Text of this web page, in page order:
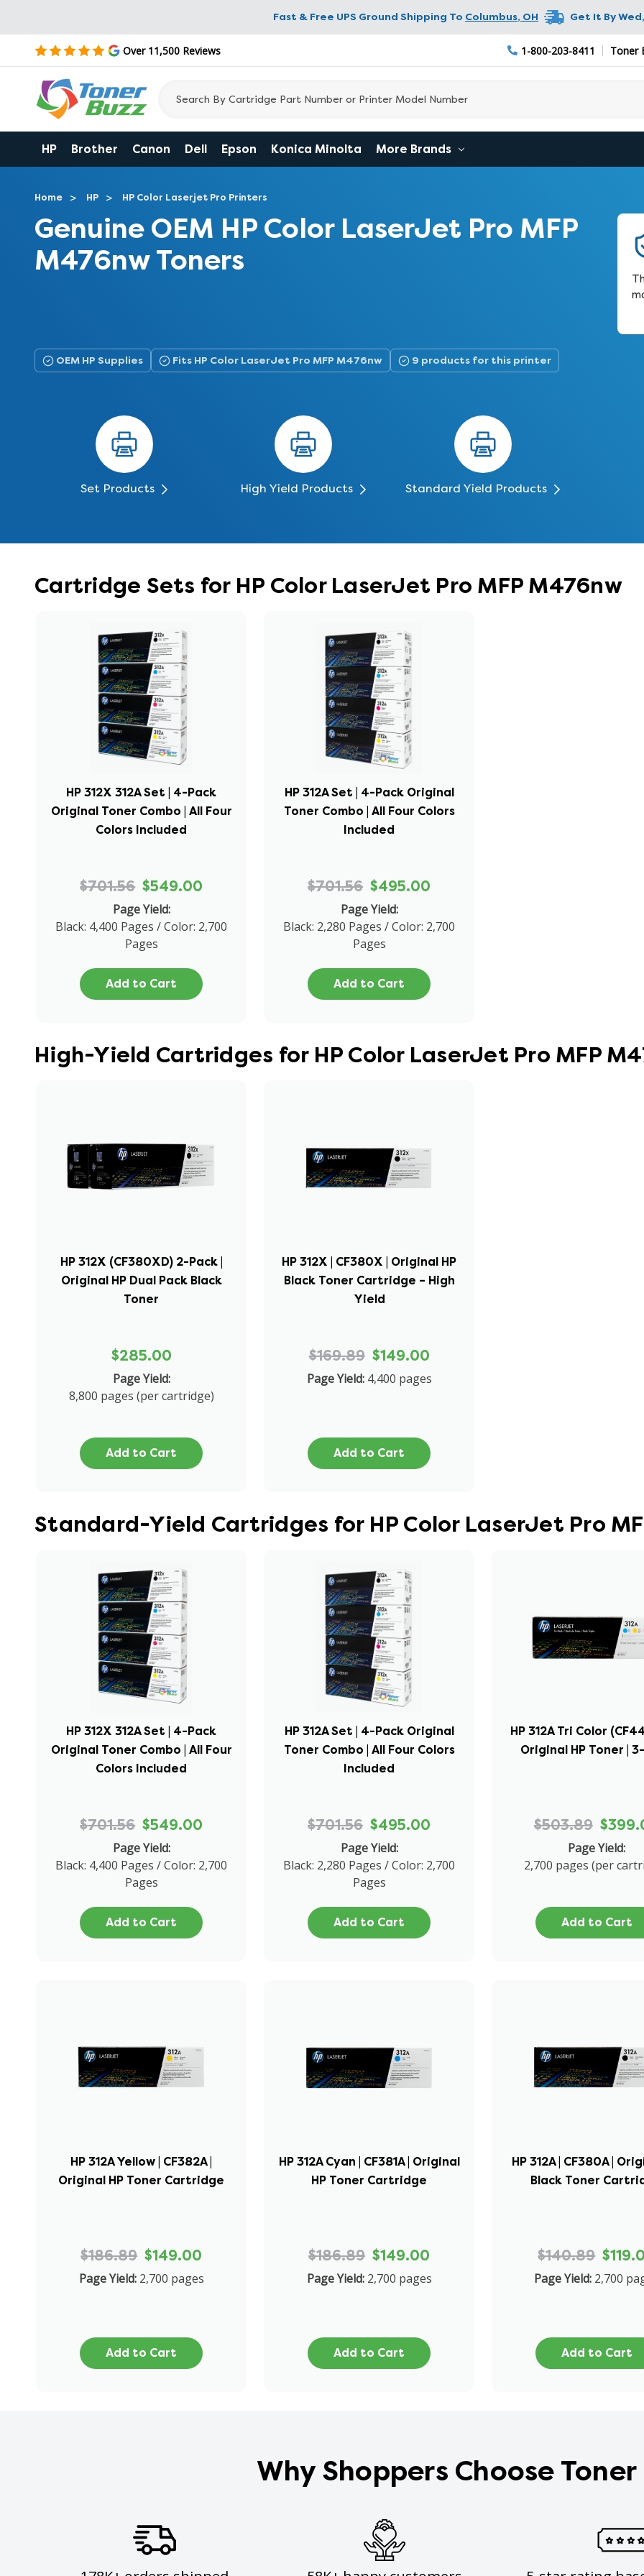
Fast & Free UPS Ground Shipping To Columbus, OH Get It By
Over 11,500 Reviews 1-800-203-8411 Toner
HP Brother Canon Dell Epson Konica Minolta More Brands
Home HP HP Color Laserjet Pro Printers
Genuine OEM HP Color LaserJet Pro MFP
M476nw Toners
OEM HP Supplies Fits HP Color LaserJet Pro MFP M476nw 9 products for this printer
Set Products High Yield Products Standard Yield Products
Cartridge Sets for HP Color LaserJet Pro MFP M476nw
HP 312X 312A Set | 4-Pack
Original Toner Combo | All Four
Colors Included
$701.56 $549.00
Page Yield:
Black: 4,400 Pages / Color: 2,700
Pages
Add to Cart
HP 312A Set | 4-Pack Original
Toner Combo | All Four Colors
Included
$701.56 $495.00
Page Yield:
Black: 2,280 Pages / Color: 2,700
Pages
Add to Cart
High-Yield Cartridges for HP Color LaserJet Pro MFP
HP 312X (CF380XD) 2-Pack |
Original HP Dual Pack Black
Toner
$285.00
Page Yield:
8,800 pages (per cartridge)
Add to Cart
HP 312X | CF380X | Original HP
Black Toner Cartridge – High
Yield
$169.89 $149.00
Page Yield: 4,400 pages
Add to Cart
Standard-Yield Cartridges for HP Color LaserJet Pro
HP 312X 312A Set | 4-Pack
Original Toner Combo | All Four
Colors Included
$701.56 $549.00
Page Yield:
Black: 4,400 Pages / Color: 2,700
Pages
Add to Cart
HP 312A Set | 4-Pack Original
Toner Combo | All Four Colors
Included
$701.56 $495.00
Page Yield:
Black: 2,280 Pages / Color: 2,700
Pages
Add to Cart
HP 312A Tri Color
Original HP Toner |
$503.89
Page Yield:
2,700 pages (per
Add to Cart
HP 312A Yellow | CF382A |
Original HP Toner Cartridge
$186.89 $149.00
Page Yield: 2,700 pages
Add to Cart
HP 312A Cyan | CF381A | Original
HP Toner Cartridge
$186.89 $149.00
Page Yield: 2,700 pages
Add to Cart
HP 312A | CF380A |
Black Toner
$140.89
Page Yield: 2,700
Add to Cart
Why Shoppers Choose